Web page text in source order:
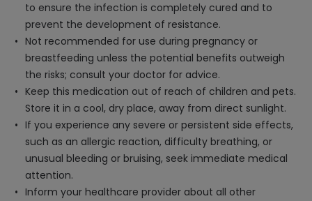
to ensure the infection is completely cured and to
prevent the development of resistance.
Not recommended for use during pregnancy or
breastfeeding unless the potential benefits outweigh
the risks; consult your doctor for advice.
Keep this medication out of reach of children and pets.
Store it in a cool, dry place, away from direct sunlight.
If you experience any severe or persistent side effects,
such as an allergic reaction, difficulty breathing, or
unusual bleeding or bruising, seek immediate medical
attention.
Inform your healthcare provider about all other